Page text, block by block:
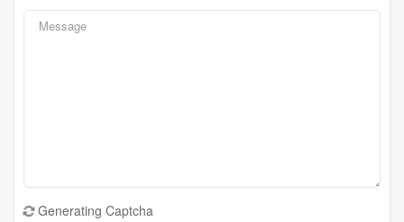
Generating Captcha